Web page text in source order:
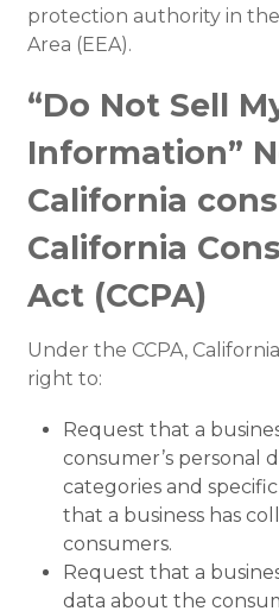
protection authority in
Area (EEA).
“Do Not Sell
Information”
California
California
Act (CCPA)
Under the CCPA,
right to:
Request that a
consumer’s personal
categories and
that a business has
consumers.
Request that a
data about the